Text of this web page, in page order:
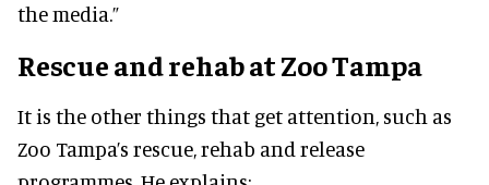
the media.”
Rescue and rehab at Zoo Tampa
It is the other things that get attention, such as
Zoo Tampa’s rescue, rehab and release